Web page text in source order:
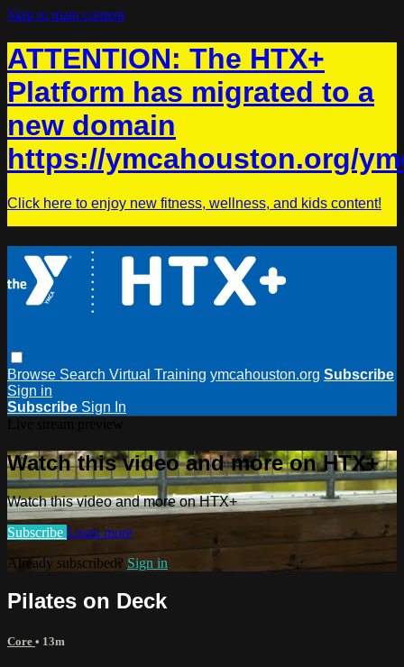
Skip to main content
ATTENTION: The HTX+
Platform has migrated to a
new domain
https://ymcahouston.org/
Click here to enjoy new fitness, wellness, and kids content!
Browse Search Virtual Training ymcahouston.org Subscribe
Sign in
Subscribe Sign In
Watch this video and more on HTX+
Watch this video and more on HTX+
Subscribe Learn more
Already subscribed? Sign in
Pilates on Deck
Core • 13m